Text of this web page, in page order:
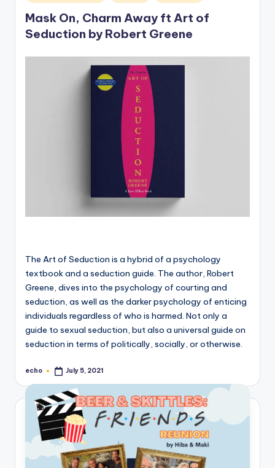
in
Mask On, Charm Away ft Art of
Seduction by Robert Greene
The Art of Seduction is a hybrid of a psychology
textbook and a seduction guide. The author, Robert
Greene, dives into the psychology of courting and
seduction, as well as the darker psychology of enticing
individuals regardless of who is harmed. Not only a
guide to sexual seduction, but also a universal guide on
seduction in terms of politically, socially, or otherwise.
Posted
echo July 5, 2021